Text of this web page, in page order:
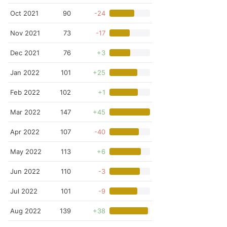
Oct 2021 90 -24
Nov 2021 73 -17
Dec 2021 76 +3
Jan 2022 101 +25
Feb 2022 102 +1
Mar 2022 147 +45
Apr 2022 107 -40
May 2022 113 +6
Jun 2022 110 -3
Jul 2022 101 -9
Aug 2022 139 +38